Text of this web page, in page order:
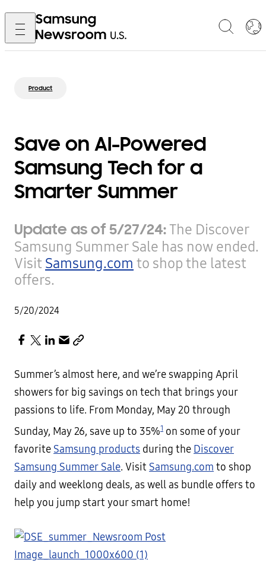
Product
Save on AI-Powered
Samsung Tech for a
Smarter Summer
Update as of 5/27/24:The Discover
Samsung Summer Sale has now ended.
Visit Samsung.com to shop the latest
offers.
5/20/2024
Summer’s almost here, and we’re swapping April
showers for big savings on tech that brings your
passions to life. From Monday, May 20 through
Sunday, May 26, save up to 35%1 on some of your
favorite Samsung products during the Discover
Samsung Summer Sale. Visit Samsung.com to shop
daily and weeklong deals, as well as bundle offers to
help you jump start your smart home!